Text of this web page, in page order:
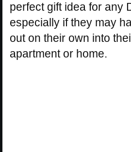
perfect gift idea for any
especially if they may
out on their own into
apartment or home.